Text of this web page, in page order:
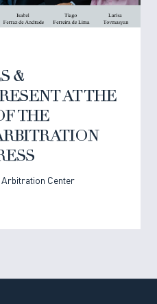
&
AT THE
THE
Center